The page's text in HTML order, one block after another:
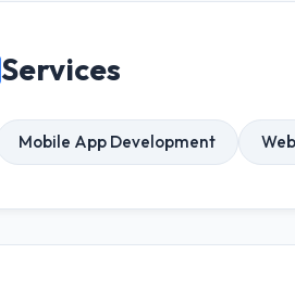
Services
Mobile App Development